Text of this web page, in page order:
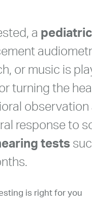
a
or music is
turning the
response to
tests
is right for you